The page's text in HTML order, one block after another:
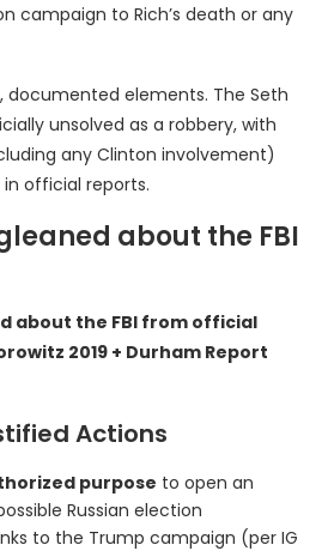
campaign to Rich’s death or any
documented elements. The Seth
unsolved as a robbery, with
any Clinton involvement)
official reports.
about the FBI
about the FBI from official
2019 + Durham Report
Actions
purpose to open an
Russian election
to the Trump campaign (per IG